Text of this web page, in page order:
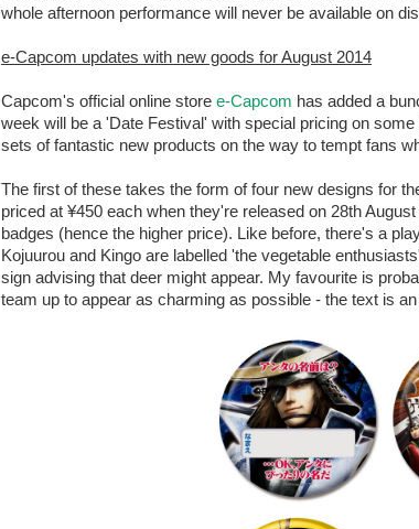
whole afternoon performance will never be available on
e-Capcom updates with new goods for August 2014
Capcom's official online store e-Capcom has added a
week will be a 'Date Festival' with special pricing on some
sets of fantastic new products on the way to tempt fans
The first of these takes the form of four new designs for
priced at ¥450 each when they're released on 28th
badges (hence the higher price). Like before, there's a
Kojuurou and Kingo are labelled 'the vegetable
sign advising that deer might appear. My favourite is
team up to appear as charming as possible - the text is